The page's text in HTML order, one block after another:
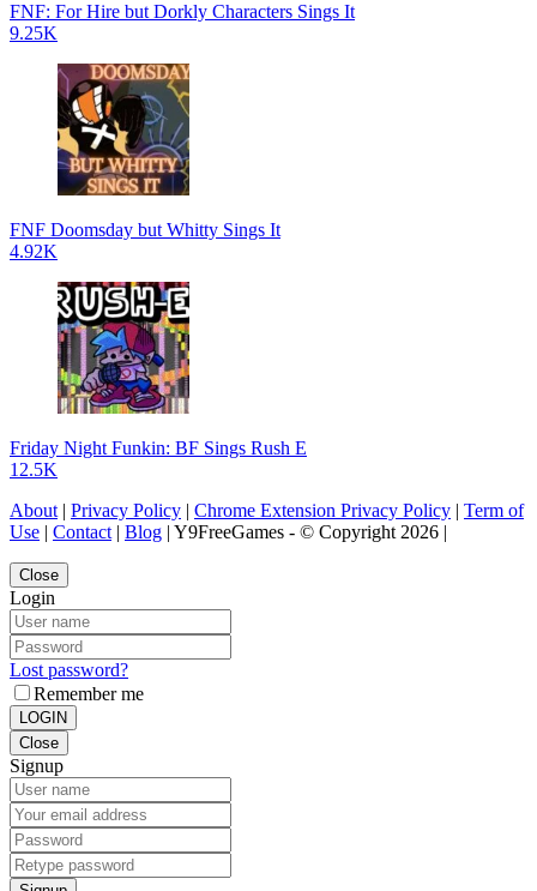
FNF: For Hire but Dorkly Characters Sings It
9.25K
FNF Doomsday but Whitty Sings It
4.92K
Friday Night Funkin: BF Sings Rush E
12.5K
About| Privacy Policy | Chrome Extension Privacy Policy | Term of
Use | Contact| Blog | Y9FreeGames - © Copyright 2026 |
Close
Login
Lost password?
Remember me
LOGIN
Close
Signup